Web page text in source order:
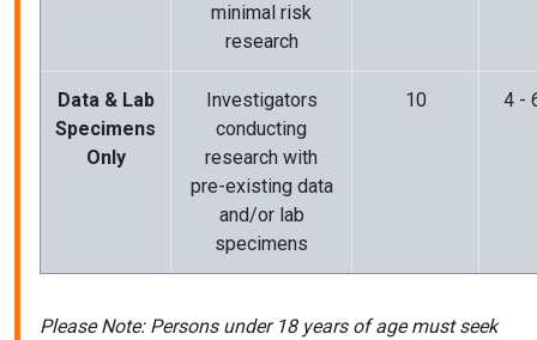
minimal risk
research
Data & Lab
Specimens
Only
Investigators
conducting
research with
pre-existing data
and/or lab
specimens
10 4 -
Please Note: Persons under 18 years of age must seek